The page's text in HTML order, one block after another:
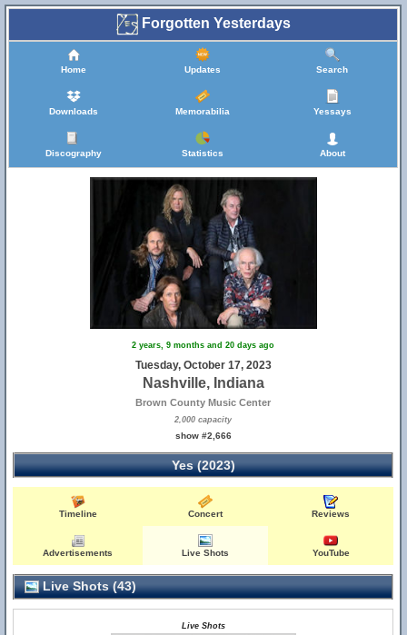
Forgotten Yesterdays
Home Updates Search
Downloads Memorabilia Yessays
Discography Statistics About
2 years, 9 months and 20 days ago
Tuesday, October 17, 2023
Nashville, Indiana
Brown County Music Center
2,000 capacity
show #2,666
Yes (2023)
Timeline Concert Reviews
Advertisements Live Shots YouTube
Live Shots (43)
Live Shots